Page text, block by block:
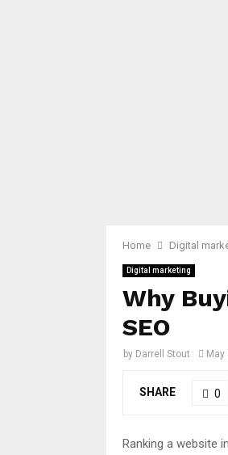
Home Digital
Digital marketing
Why
SEO
by Darrell Stout May
SHARE 0
Ranking a website